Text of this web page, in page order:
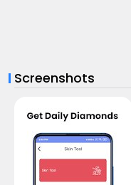
Screenshots